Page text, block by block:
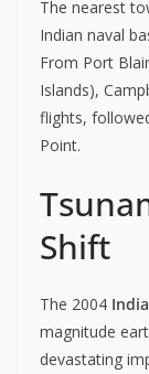
The nearest
Indian naval
From Port
Islands),
flights,
Point.
Shift
The 2004
magnitude
devastating